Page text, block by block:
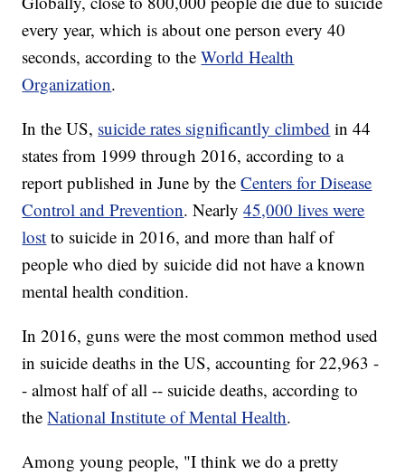
every year, which is about one person every 40
seconds, according to theWorld Health
Organization.
In the US, suicide rates significantly climbed in 44
states from 1999 through 2016, according to a
report published in June by theCenters for Disease
Control and Prevention. Nearly45,000 lives were
lost to suicide in 2016, and more than half of
people who died by suicide did not have a known
mental health condition.
In 2016, guns were the most common method used
in suicide deaths in the US, accounting for 22,963 -
- almost half of all -- suicide deaths, according to
theNational Institute of Mental Health.
Among young people, "I think we do a pretty